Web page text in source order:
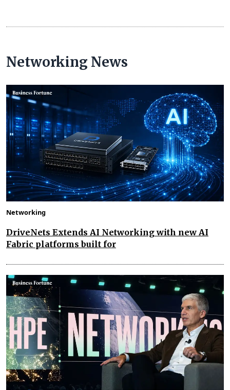
Networking News
Networking
DriveNets Extends AI Networking with new AI
Fabric platforms built for